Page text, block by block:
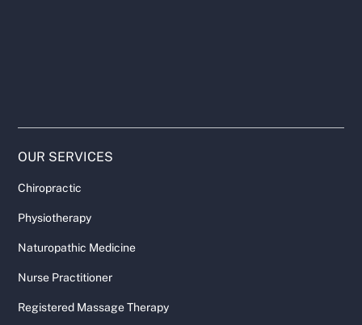
OUR SERVICES
Chiropractic
Physiotherapy
Naturopathic Medicine
Nurse Practitioner
Registered Massage Therapy